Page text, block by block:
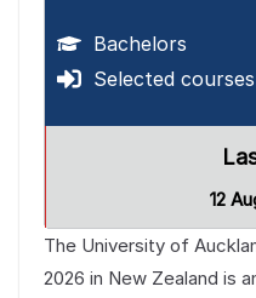
Bachelors
Selected
12
The University of
2026 in New Zealand is